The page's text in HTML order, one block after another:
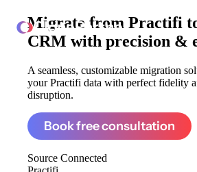
ClonePartner
Migrate from Practifi
CRM with precision &
A seamless, customizable migration
your Practifi data with perfect fidelity
disruption.
Book free consultation
Source Connected